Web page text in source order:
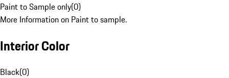
Paint to Sample only(0)
More Information on Paint to sample.
Interior Color
Black(0)